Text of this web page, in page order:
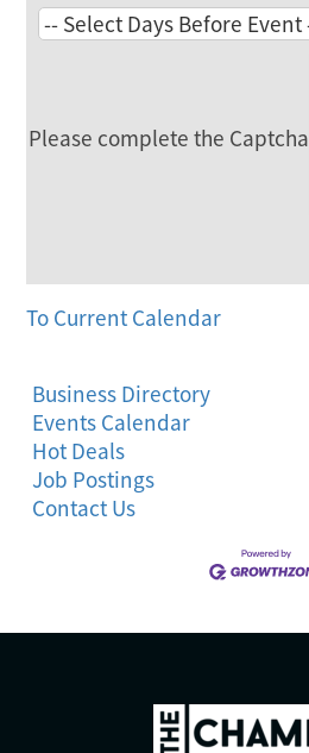
Please complete the Captcha
To Current Calendar
Business Directory
Events Calendar
Hot Deals
Job Postings
Contact Us